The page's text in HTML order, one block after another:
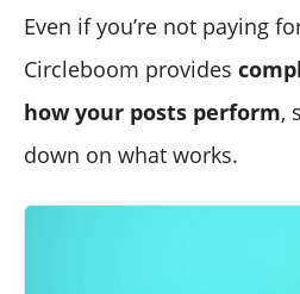
Even if you’re not paying
Circleboom provides
how your posts perform,
down on what works.